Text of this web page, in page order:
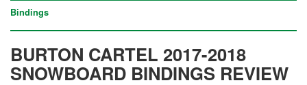
Bindings
BURTON CARTEL 2017-2018
SNOWBOARD BINDINGS REVIEW